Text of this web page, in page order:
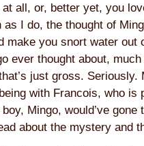
all, or, better yet, you
as I do, the thought of
make you snort water out
ever thought about,
just gross. Seriously.
with Francois, who is
Mingo, would’ve
about the mystery and